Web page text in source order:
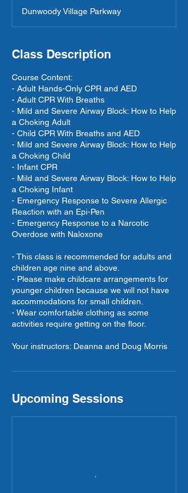
Dunwoody Village Parkway
Class Description
Course Content:
- Adult Hands-Only CPR and AED
- Adult CPR With Breaths
- Mild and Severe Airway Block: How to Help
a Choking Adult
- Child CPR With Breaths and AED
- Mild and Severe Airway Block: How to Help
a Choking Child
- Infant CPR
- Mild and Severe Airway Block: How to Help
a Choking Infant
- Emergency Response to Severe Allergic
Reaction with an Epi-Pen
- Emergency Response to a Narcotic
Overdose with Naloxone
- This class is recommended for adults and
children age nine and above.
- Please make childcare arrangements for
younger children because we will not have
accommodations for small children.
- Wear comfortable clothing as some
activities require getting on the floor.
Your instructors: Deanna and Doug Morris
Upcoming Sessions